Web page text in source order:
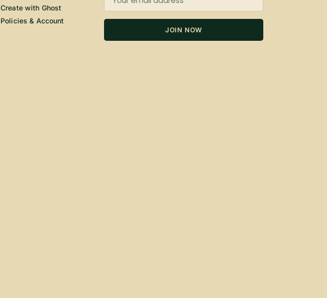
Create with Ghost
Policies & Account
JOIN NOW